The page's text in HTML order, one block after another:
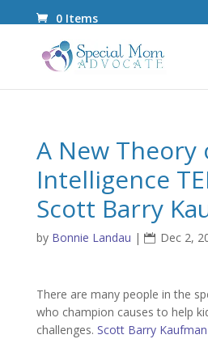
0 Items
A New Theory
Intelligence
Scott Barry
by Bonnie Landau | Dec 2,
There are many people in the
who champion causes to help
challenges. Scott Barry Kaufman